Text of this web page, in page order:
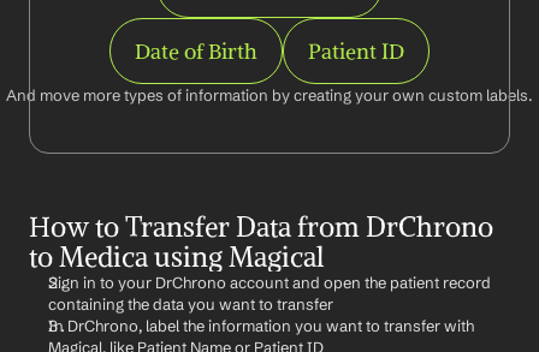
Date of Birth Patient ID
And move more types of information by creating your own custom labels.
How to Transfer Data from DrChrono
to Medica using Magical
Sign in to your DrChrono account and open the patient record
containing the data you want to transfer
In DrChrono, label the information you want to transfer with
Magical, like Patient Name or Patient ID